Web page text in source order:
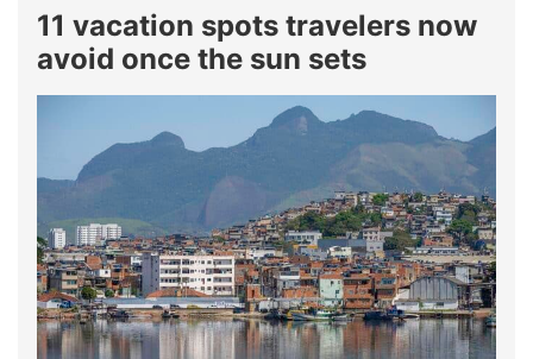
11 vacation spots travelers now
avoid once the sun sets